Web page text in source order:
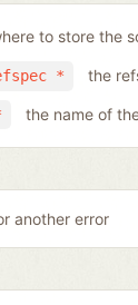
to store the
* the
the name of
another error